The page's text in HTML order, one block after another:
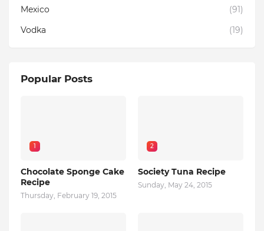
Mexico
(91)
Vodka
(19)
Popular Posts
1
Chocolate Sponge Cake
Recipe
Thursday, February 19, 2015
2
Society Tuna Recipe
Sunday, May 24, 2015